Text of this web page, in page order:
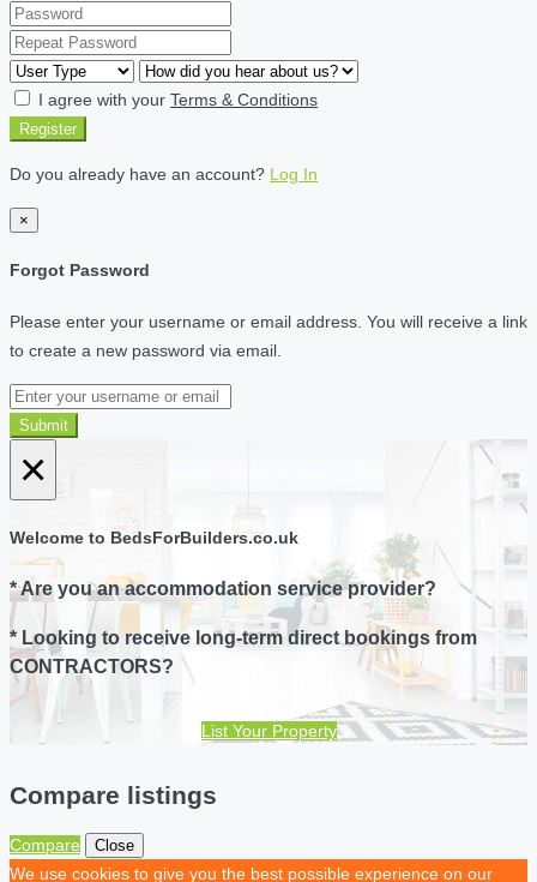
I agree with your Terms & Conditions
Register
Do you already have an account? Log In
×
Forgot Password
Please enter your username or email address. You will receive a link
to create a new password via email.
Submit
×
Welcome to BedsForBuilders.co.uk
* Are you an accommodation service provider?
* Looking to receive long-term direct bookings from
CONTRACTORS?
List Your Property
Compare listings
Compare Close
We use cookies to give you the best possible experience on our